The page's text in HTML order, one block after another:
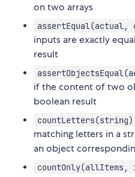
on two arrays
assertEqual(actual,
inputs are exactly
result
if the content of two
boolean result
countLetters(string)
matching letters in a
an object
countOnly(allItems,